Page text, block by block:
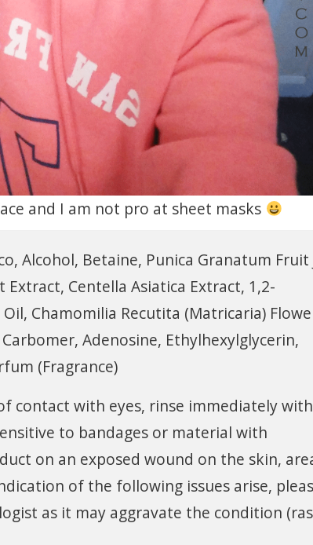
and I am not pro at sheet masks
Alcohol, Betaine, Punica Granatum Fruit
Centella Asiatica Extract, 1,2-
Chamomilia Recutita (Matricaria)
Adenosine, Ethylhexylglycerin,
(Fragrance)
contact with eyes, rinse immediately with
to bandages or material with
on an exposed wound on the skin,
of the following issues arise,
as it may aggravate the condition